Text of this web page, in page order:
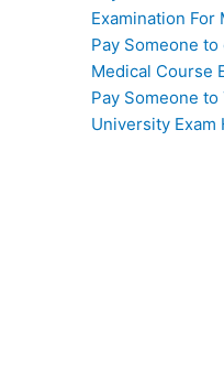
Examination For
Pay Someone
Medical Course
Pay Someone to
University Exam